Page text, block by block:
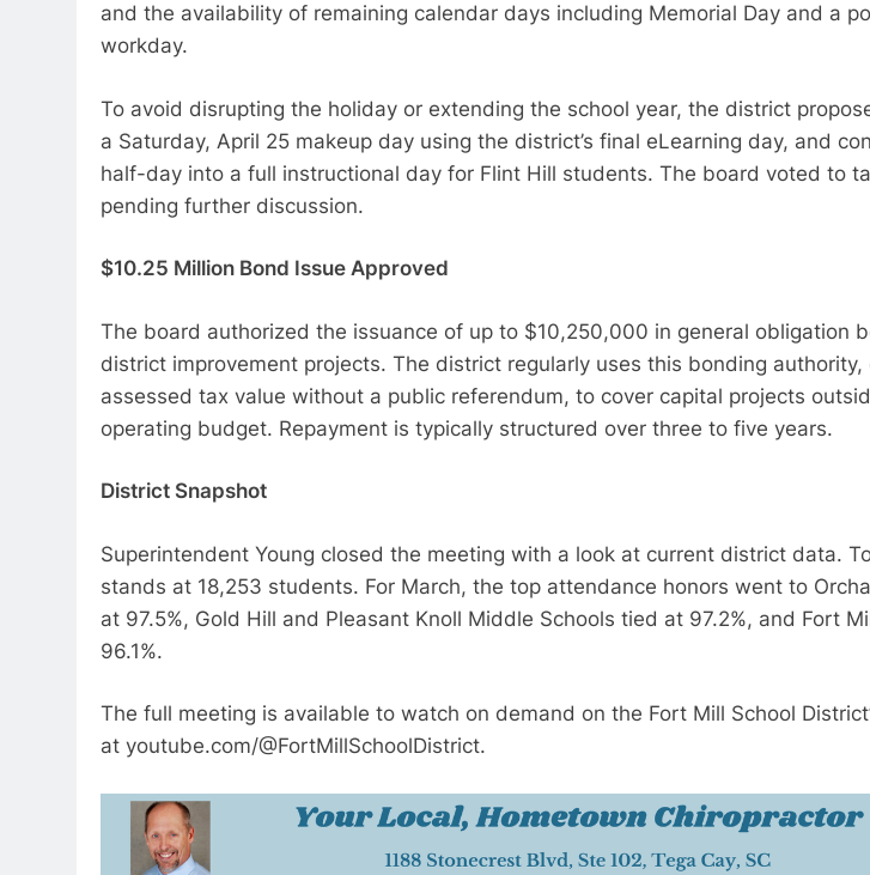
and the availability of remaining calendar days including Memorial Day and a
workday.
To avoid disrupting the holiday or extending the school year, the district
a Saturday, April 25 makeup day using the district’s final eLearning day, and
half-day into a full instructional day for Flint Hill students. The board voted to
pending further discussion.
$10.25 Million Bond Issue Approved
The board authorized the issuance of up to $10,250,000 in general obligation
district improvement projects. The district regularly uses this bonding authority,
assessed tax value without a public referendum, to cover capital projects
operating budget. Repayment is typically structured over three to five years.
District Snapshot
Superintendent Young closed the meeting with a look at current district data.
stands at 18,253 students. For March, the top attendance honors went to
at 97.5%, Gold Hill and Pleasant Knoll Middle Schools tied at 97.2%, and Fort
96.1%.
The full meeting is available to watch on demand on the Fort Mill School
at youtube.com/@FortMillSchoolDistrict.